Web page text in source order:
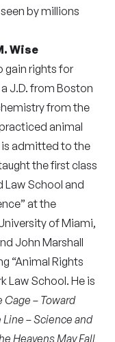
by millions
Wise
gain rights for
J.D. from Boston
from the
animal
admitted to the
the first class
Law School and
at the
of Miami,
John Marshall
“Animal Rights
Law School. He is
– Toward
– Science and
Heavens May Fall